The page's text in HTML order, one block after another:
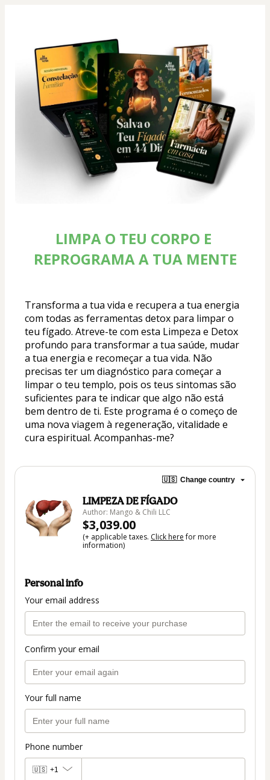
LIMPA O TEU CORPO E
REPROGRAMA A TUA MENTE
Transforma a tua vida e recupera a tua energia
com todas as ferramentas detox para limpar o
teu fígado. Atreve-te com esta Limpeza e Detox
profundo para transformar a tua saúde, mudar
a tua energia e recomeçar a tua vida. Não
precisas ter um diagnóstico para começar a
limpar o teu templo, pois os teus sintomas são
suficientes para te indicar que algo não está
bem dentro de ti. Este programa é o começo de
uma nova viagem à regeneração, vitalidade e
cura espiritual. Acompanhas-me?
🇺🇸 Change country
LIMPEZA DE FÍGADO
Author: Mango & Chili LLC
$3,039.00
(+ applicable taxes. Click herefor more
information)
Personal info
Your email address
Confirm your email
Your full name
Phone number
🇺🇸 +1